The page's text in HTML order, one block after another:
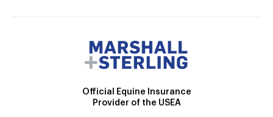
Official Equine Insurance
Provider of the USEA